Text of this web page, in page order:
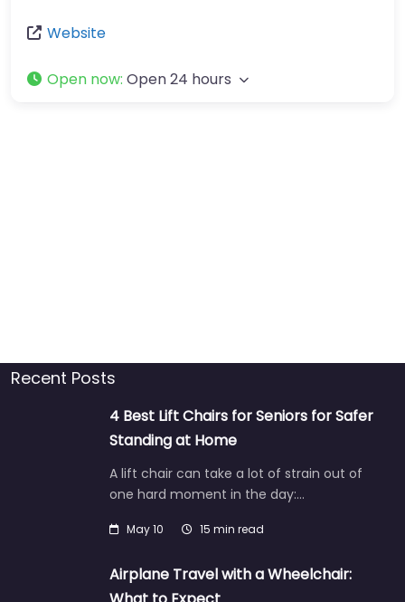
Website
Open now: Open 24 hours
Recent Posts
4 Best Lift Chairs for Seniors for Safer
Standing at Home
A lift chair can take a lot of strain out of
one hard moment in the day:…
May 10 15 min read
Airplane Travel with a Wheelchair: